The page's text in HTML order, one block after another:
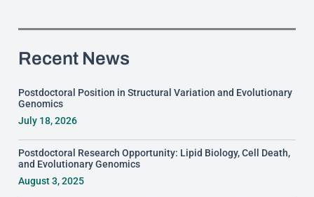
Recent News
Postdoctoral Position in Structural Variation and Evolutionary
Genomics
July 18, 2026
Postdoctoral Research Opportunity: Lipid Biology, Cell Death,
and Evolutionary Genomics
August 3, 2025